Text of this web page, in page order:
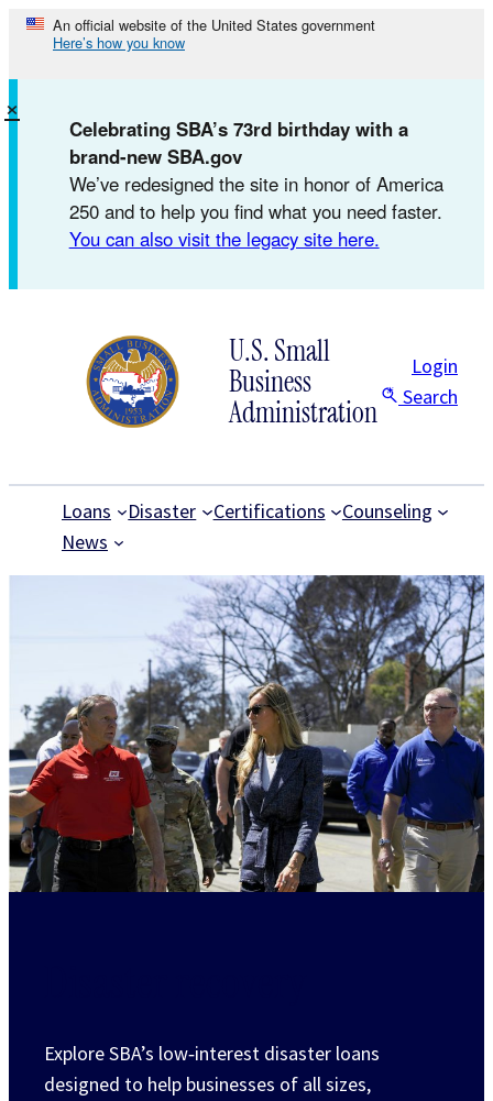
Skip
content
An official website of the United States government
Here’s how you know
Celebrating SBA’s 73rd birthday with a
brand-new SBA.gov
We’ve redesigned the site in honor of America
250 and to help you find what you need faster.
You can also visit the legacy site here.
×
U.S. Small
Business
Administration
Login
Search
Loans Disaster Certifications
Counseling
News
Explore SBA’s low‑interest disaster loans
designed to help businesses of all sizes,